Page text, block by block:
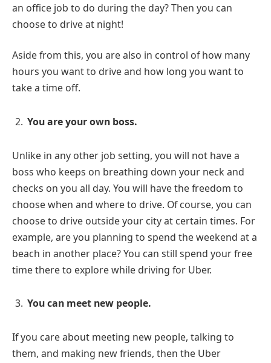
an office job to do during the day? Then you can
choose to drive at night!
Aside from this, you are also in control of how many
hours you want to drive and how long you want to
take a time off.
You are your own boss.
Unlike in any other job setting, you will not have a
boss who keeps on breathing down your neck and
checks on you all day. You will have the freedom to
choose when and where to drive. Of course, you can
choose to drive outside your city at certain times. For
example, are you planning to spend the weekend at a
beach in another place? You can still spend your free
time there to explore while driving for Uber.
You can meet new people.
If you care about meeting new people, talking to
them, and making new friends, then the Uber